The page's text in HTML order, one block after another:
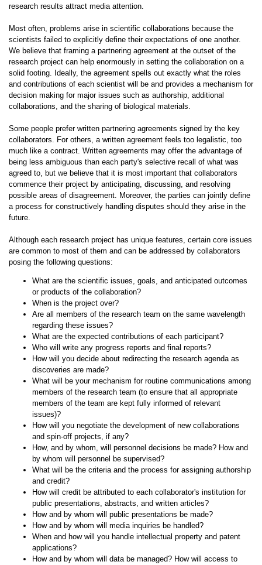
research results attract media attention.
Most often, problems arise in scientific collaborations because the
scientists failed to explicitly define their expectations of one another.
We believe that framing a partnering agreement at the outset of the
research project can help enormously in setting the collaboration on a
solid footing. Ideally, the agreement spells out exactly what the roles
and contributions of each scientist will be and provides a mechanism for
decision making for major issues such as authorship, additional
collaborations, and the sharing of biological materials.
Some people prefer written partnering agreements signed by the key
collaborators. For others, a written agreement feels too legalistic, too
much like a contract. Written agreements may offer the advantage of
being less ambiguous than each party's selective recall of what was
agreed to, but we believe that it is most important that collaborators
commence their project by anticipating, discussing, and resolving
possible areas of disagreement. Moreover, the parties can jointly define
a process for constructively handling disputes should they arise in the
future.
Although each research project has unique features, certain core issues
are common to most of them and can be addressed by collaborators
posing the following questions:
What are the scientific issues, goals, and anticipated outcomes
or products of the collaboration?
When is the project over?
Are all members of the research team on the same wavelength
regarding these issues?
What are the expected contributions of each participant?
Who will write any progress reports and final reports?
How will you decide about redirecting the research agenda as
discoveries are made?
What will be your mechanism for routine communications among
members of the research team (to ensure that all appropriate
members of the team are kept fully informed of relevant
issues)?
How will you negotiate the development of new collaborations
and spin-off projects, if any?
How, and by whom, will personnel decisions be made? How and
by whom will personnel be supervised?
What will be the criteria and the process for assigning authorship
and credit?
How will credit be attributed to each collaborator's institution for
public presentations, abstracts, and written articles?
How and by whom will public presentations be made?
How and by whom will media inquiries be handled?
When and how will you handle intellectual property and patent
applications?
How and by whom will data be managed? How will access to